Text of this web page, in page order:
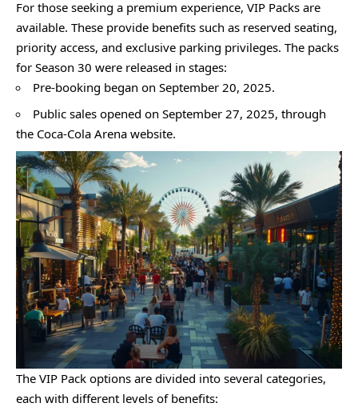
For those seeking a premium experience, VIP Packs are
available. These provide benefits such as reserved seating,
priority access, and exclusive parking privileges. The packs
for Season 30 were released in stages:
Pre-booking began on September 20, 2025.
Public sales opened on September 27, 2025, through
the Coca-Cola Arena website.
The VIP Pack options are divided into several categories,
each with different levels of benefits: